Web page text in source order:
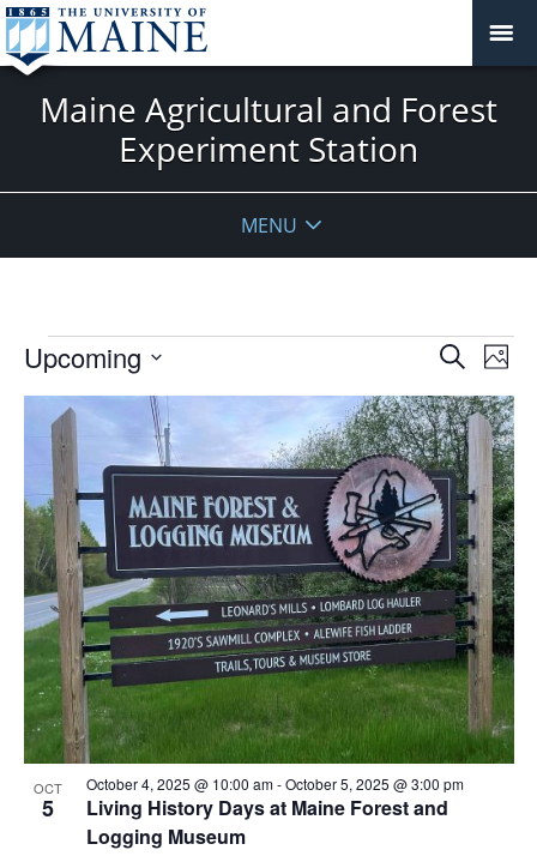
Maine Agricultural and Forest
Experiment Station
MENU
Events
Events
and
Views
SearchPhoto
Upcoming
date.
List
events
in
Photo
View
OCT
5
Living History Days at Maine Forest and
Logging Museum
October 4, 2025 @ 10:00 am-October 5, 2025 @ 3:00 pm